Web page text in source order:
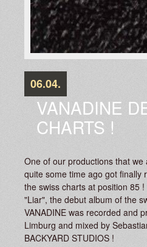
06.04.
VANADINE
CHARTS !
One of our productions that
quite some time ago got finally
the swiss charts at position 85 !
"Liar", the debut album of the
VANADINE was recorded and
Limburg and mixed by
BACKYARD STUDIOS !